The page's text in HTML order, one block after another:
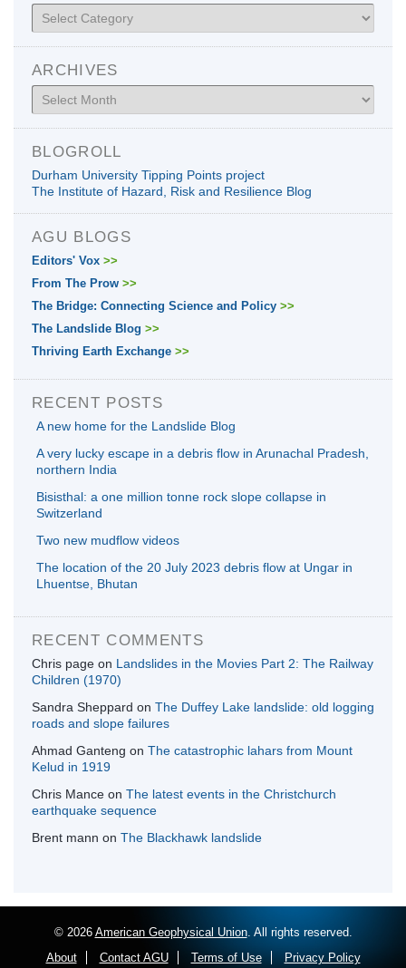
Categories
ARCHIVES
Archives
BLOGROLL
Durham University Tipping Points project
The Institute of Hazard, Risk and Resilience Blog
AGU BLOGS
Editors' Vox >>
From The Prow >>
The Bridge: Connecting Science and Policy >>
The Landslide Blog >>
Thriving Earth Exchange >>
RECENT POSTS
A new home for the Landslide Blog
A very lucky escape in a debris flow in Arunachal Pradesh,
northern India
Bisisthal: a one million tonne rock slope collapse in
Switzerland
Two new mudflow videos
The location of the 20 July 2023 debris flow at Ungar in
Lhuentse, Bhutan
RECENT COMMENTS
Chris page on Landslides in the Movies Part 2: The Railway
Children (1970)
Sandra Sheppard on The Duffey Lake landslide: old logging
roads and slope failures
Ahmad Ganteng on The catastrophic lahars from Mount
Kelud in 1919
Chris Mance on The latest events in the Christchurch
earthquake sequence
Brent mann on The Blackhawk landslide
© 2026 American Geophysical Union. All rights reserved.
About
Contact AGU Terms of Use Privacy Policy